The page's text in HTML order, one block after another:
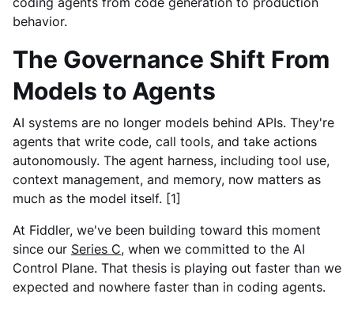
behavior.
The Governance Shift From
Models to Agents
AI systems are no longer models behind APIs. They're
agents that write code, call tools, and take actions
autonomously. The agent harness, including tool use,
context management, and memory, now matters as
much as the model itself. [1]
At Fiddler, we've been building toward this moment
since our Series C, when we committed to the AI
Control Plane. That thesis is playing out faster than we
expected and nowhere faster than in coding agents.